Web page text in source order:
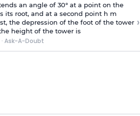
an angle of 30° at a point on the
its root, and at a second point h m
the depression of the foot of the tower
height of the tower is
· Ask-A-Doubt
›